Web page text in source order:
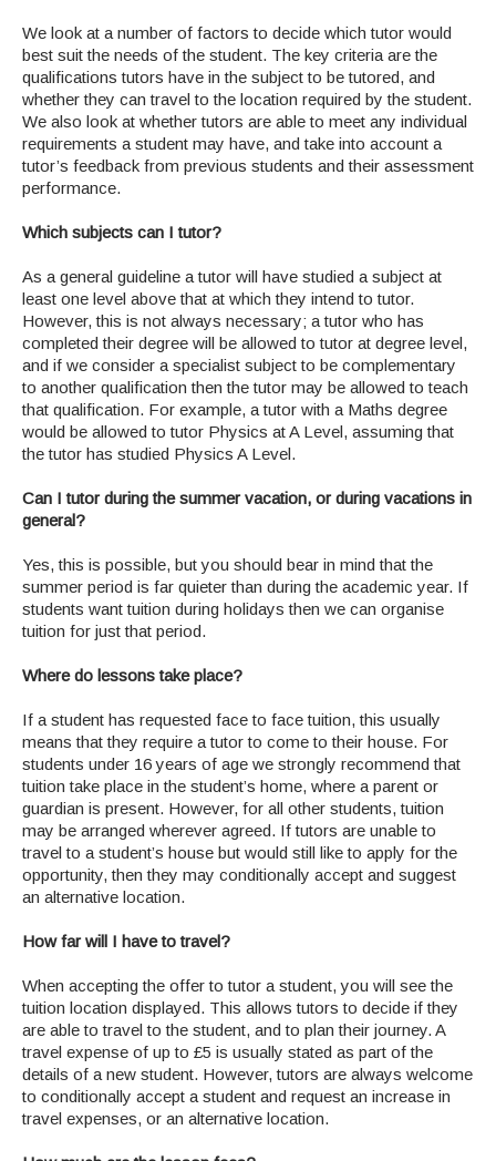
We look at a number of factors to decide which tutor would
best suit the needs of the student. The key criteria are the
qualifications tutors have in the subject to be tutored, and
whether they can travel to the location required by the student.
We also look at whether tutors are able to meet any individual
requirements a student may have, and take into account a
tutor’s feedback from previous students and their assessment
performance.
Which subjects can I tutor?
As a general guideline a tutor will have studied a subject at
least one level above that at which they intend to tutor.
However, this is not always necessary; a tutor who has
completed their degree will be allowed to tutor at degree level,
and if we consider a specialist subject to be complementary
to another qualification then the tutor may be allowed to teach
that qualification. For example, a tutor with a Maths degree
would be allowed to tutor Physics at A Level, assuming that
the tutor has studied Physics A Level.
Can I tutor during the summer vacation, or during vacations in
general?
Yes, this is possible, but you should bear in mind that the
summer period is far quieter than during the academic year. If
students want tuition during holidays then we can organise
tuition for just that period.
Where do lessons take place?
If a student has requested face to face tuition, this usually
means that they require a tutor to come to their house. For
students under 16 years of age we strongly recommend that
tuition take place in the student’s home, where a parent or
guardian is present. However, for all other students, tuition
may be arranged wherever agreed. If tutors are unable to
travel to a student’s house but would still like to apply for the
opportunity, then they may conditionally accept and suggest
an alternative location.
How far will I have to travel?
When accepting the offer to tutor a student, you will see the
tuition location displayed. This allows tutors to decide if they
are able to travel to the student, and to plan their journey. A
travel expense of up to £5 is usually stated as part of the
details of a new student. However, tutors are always welcome
to conditionally accept a student and request an increase in
travel expenses, or an alternative location.